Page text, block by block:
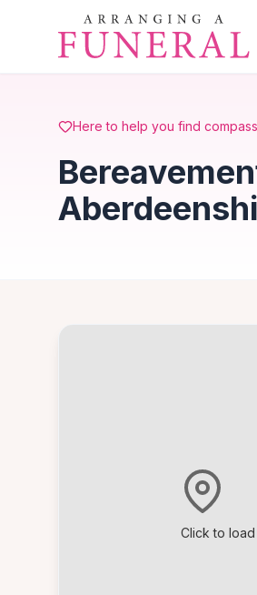
Skip to main content
Here to help you find
Click to load